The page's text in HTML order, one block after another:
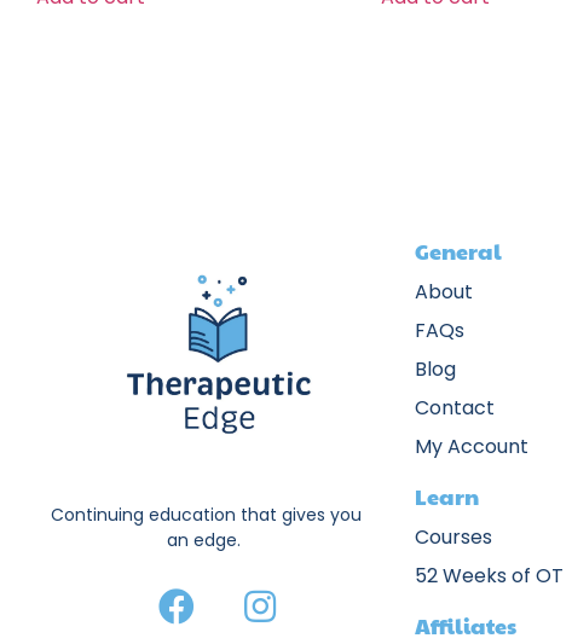
Continuing education that gives you
an edge.
General
About
FAQs
Blog
Contact
My Account
Learn
Courses
52 Weeks of OT
Affiliates